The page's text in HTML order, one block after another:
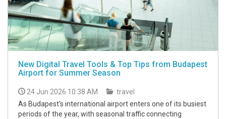
New Digital Travel Tools & Top Tips from Budapest
Airport for Summer Season
24 Jun 2026 10:38 AM
travel
As Budapest's international airport enters one of its busiest
periods of the year, with seasonal traffic connecting